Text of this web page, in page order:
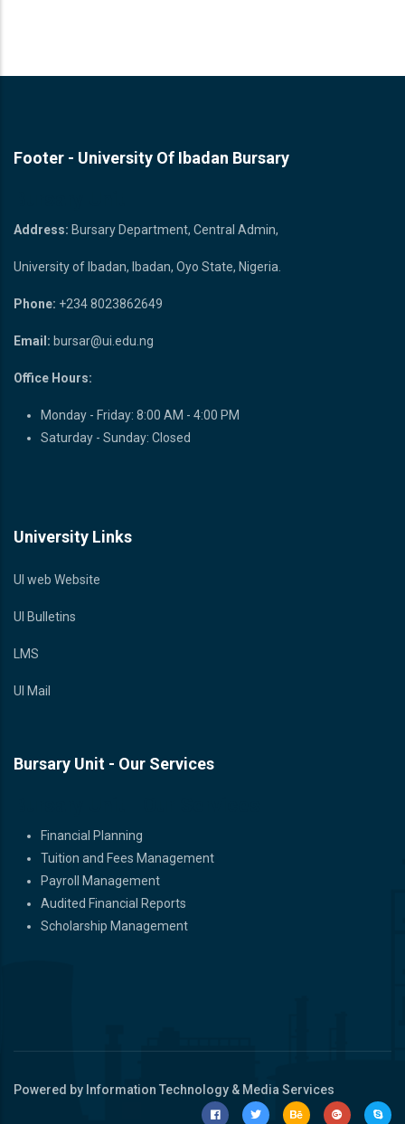
Footer - University Of Ibadan Bursary
Address: Bursary Department, Central Admin,
University of Ibadan, Ibadan, Oyo State, Nigeria.
Phone: +234 8023862649
Email: bursar@ui.edu.ng
Office Hours:
Monday - Friday: 8:00 AM - 4:00 PM
Saturday - Sunday: Closed
University Links
UI web Website
UI Bulletins
LMS
UI Mail
Bursary Unit - Our Services
Financial Planning
Tuition and Fees Management
Payroll Management
Audited Financial Reports
Scholarship Management
Powered by Information Technology & Media Services